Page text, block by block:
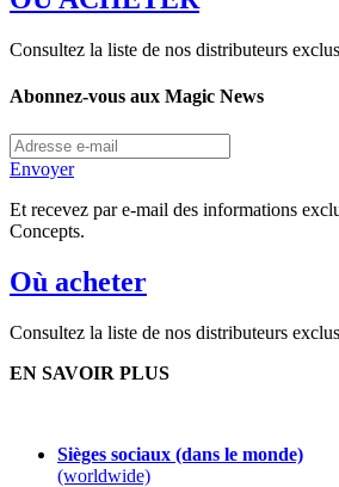
Consultez la liste de nos distributeurs
Abonnez-vous aux Magic News
Envoyer
Et recevez par e-mail des informations
Concepts.
Où acheter
Consultez la liste de nos distributeurs
EN SAVOIR PLUS
Sièges sociaux (dans le monde)
(worldwide)